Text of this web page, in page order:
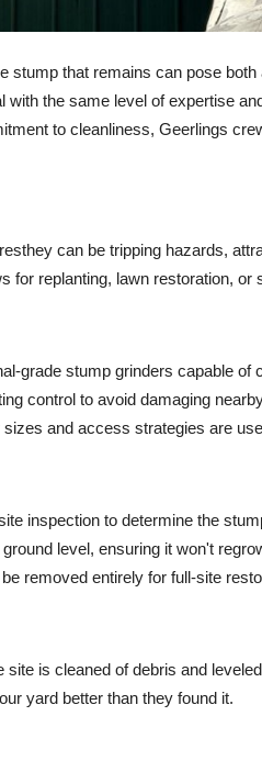
stump that remains can pose
with the same level of expertise
to cleanliness, Geerlings
can be tripping hazards,
for replanting, lawn restoration, or
grade stump grinders capable of
control to avoid damaging
and access strategies are
inspection to determine the
level, ensuring it won't
removed entirely for full-site
site is cleaned of debris and
yard better than they found it.